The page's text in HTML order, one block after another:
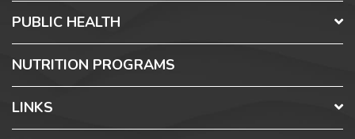
PUBLIC HEALTH
NUTRITION PROGRAMS
LINKS